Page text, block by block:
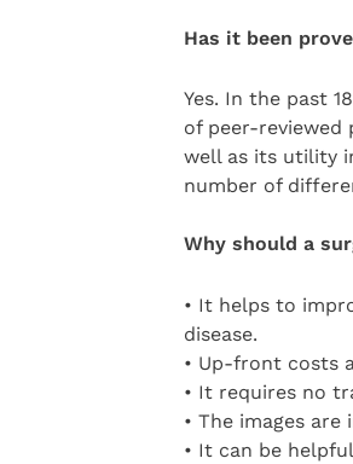
Has it been
Yes. In the past
of peer-reviewed
well as its utility
number of
Why should a
• It helps to
disease.
• Up-front costs
• It requires no
• The images
• It can be